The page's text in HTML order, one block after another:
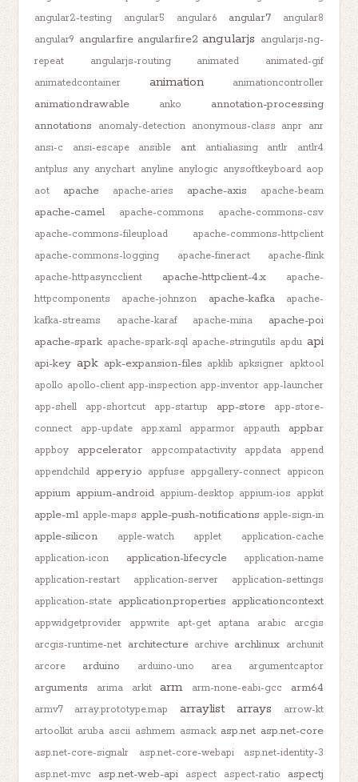
angular2-testing
angular5 angular6 angular7
angular8
angular9 angularfire angularfire2 angularjs angularjs-ng-
repeat
angularjs-routing animated
animated-gif
animatedcontainer
animation animationcontroller
animationdrawable anko
annotation-processing
annotations
anomaly-detection anonymous-class anpr anr
ansi-c
ansi-escape ansible ant antialiasing antlr
antlr4
antplus any anychart anyline anylogic anysoftkeyboard aop
aot
apache apache-aries apache-axis apache-beam
apache-camel apache-commons
apache-commons-csv
apache-commons-fileupload
apache-commons-httpclient
apache-commons-logging
apache-fineract
apache-flink
apache-httpasyncclient
apache-httpclient-4.x
apache-
httpcomponents
apache-johnzon apache-kafka
apache-
kafka-streams
apache-karaf apache-mina
apache-poi
apache-spark apache-spark-sql apache-stringutils apdu api
api-key apk apk-expansion-files apklib apksigner apktool
apollo apollo-client app-inspection app-inventor app-launcher
app-shell
app-shortcut app-startup app-store
app-store-
connect
app-update app.xaml apparmor appauth appbar
appboy appcelerator appcompatactivity appdata
append
appendchild appery.io appfuse appgallery-connect appicon
appium appium-android appium-desktop appium-ios appkit
apple-m1 apple-maps apple-push-notifications apple-sign-in
apple-silicon apple-watch applet
application-cache
application-icon
application-lifecycle
application-name
application-restart
application-server
application-settings
application-state application.properties applicationcontext
appwidgetprovider appwrite apt-get aptana arabic
arcgis
arcgis-runtime-net architecture archive archlinux archunit
arcore
arduino arduino-uno area argumentcaptor
arguments arima arkit arm arm-none-eabi-gcc arm64
armv7 array.prototype.map arraylist arrays
arrow-kt
artoolkit aruba ascii ashmem asmack asp.net asp.net-core
asp.net-core-signalr asp.net-core-webapi
asp.net-identity-3
asp.net-mvc
asp.net-web-api aspect aspect-ratio aspectj